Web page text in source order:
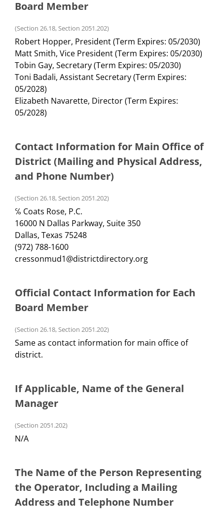
Board Member
(Section 26.18, Section 2051.202)
Robert Hopper, President (Term Expires: 05/2030)
Matt Smith, Vice President (Term Expires: 05/2030)
Tobin Gay, Secretary (Term Expires: 05/2030)
Toni Badali, Assistant Secretary (Term Expires:
05/2028)
Elizabeth Navarette, Director (Term Expires:
05/2028)
Contact Information for Main Office of
District (Mailing and Physical Address,
and Phone Number)
(Section 26.18, Section 2051.202)
℅ Coats Rose, P.C.
16000 N Dallas Parkway, Suite 350
Dallas, Texas 75248
(972) 788-1600
cressonmud1@districtdirectory.org
Official Contact Information for Each
Board Member
(Section 26.18, Section 2051.202)
Same as contact information for main office of
district.
If Applicable, Name of the General
Manager
(Section 2051.202)
N/A
The Name of the Person Representing
the Operator, Including a Mailing
Address and Telephone Number